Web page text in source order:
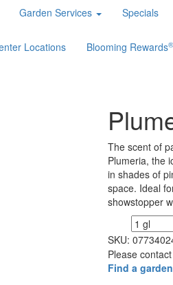
Garden Services Specials
Locations Blooming Rewards®
The scent of
Plumeria, the
in shades of
space. Ideal
showstopper
SKU:
Please
Find a